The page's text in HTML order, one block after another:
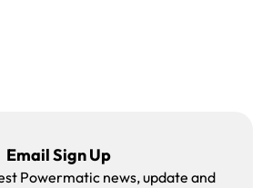
Email Sign Up
Powermatic news, update and